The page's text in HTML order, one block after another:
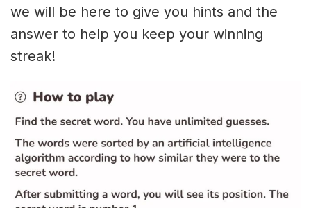
we will be here to give you hints and the
answer to help you keep your winning
streak!